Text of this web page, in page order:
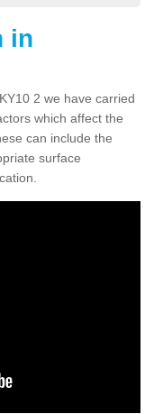
in
2 we have carried
which affect the
can include the
surface